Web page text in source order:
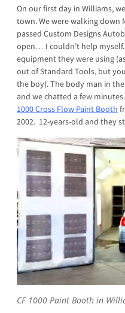
On our first day in Williams,
town. We were walking down
passed Custom Designs
open… I couldn’t help
equipment they were using
out of Standard Tools, but
the boy). The body man in
and we chatted a few
1000 Cross Flow Paint Booth
2002. 12-years-old and they
CF 1000 Paint Booth in